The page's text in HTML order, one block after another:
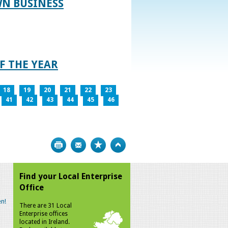
BUSINESS
THE YEAR
18 19 20 21 22
23
41
42 43 44 45 46
Print Bookmark
Find your Local Enterprise
Office
There are 31 Local
Enterprise offices
located in Ireland.